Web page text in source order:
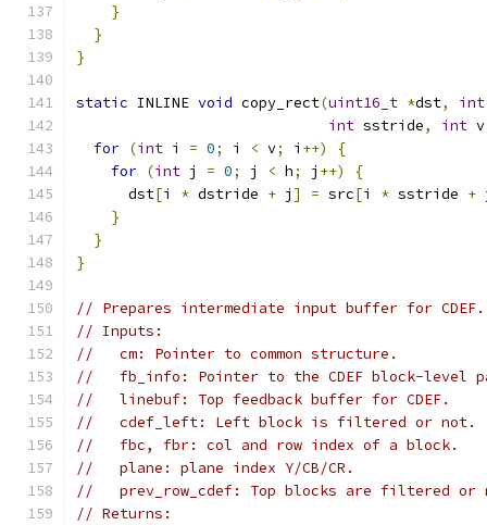
}
}
}
static INLINE void copy_rect(uint16_t *dst, int
int sstride, int v
for (int i = 0; i < v; i ++)
{
for (int j = 0; j < h; j ++)
{
      dst
[i * dstride + j ] = src[i * sstride +
}
}
}
// Prepares intermediate input buffer for CDEF.
// Inputs:
//   cm: Pointer to common structure.
//   fb_info: Pointer to the CDEF block-level
//   linebuf: Top feedback buffer for CDEF.
//   cdef_left: Left block is filtered or not.
//   fbc, fbr: col and row index of a block.
//   plane: plane index Y/CB/CR.
//   prev_row_cdef: Top blocks are filtered or
// Returns: